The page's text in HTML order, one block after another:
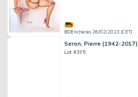
BDEnchères 26/02/2023 (CET)
Seron, Pierre (1942-2017).
Lot #195